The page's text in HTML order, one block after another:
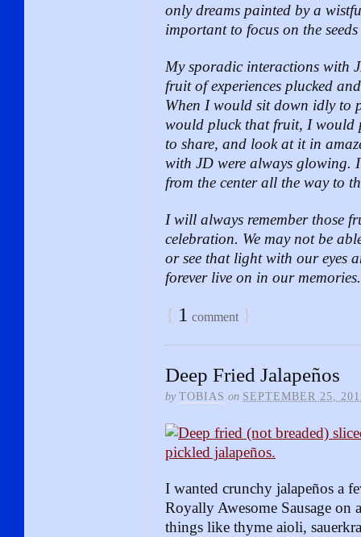
only dreams painted by a
important to focus on the
My sporadic interactions with
fruit of experiences plucked
When I would sit down idly to
would pluck that fruit, I would
to share, and look at it in
with JD were always glowing.
from the center all the way to
I will always remember those
celebration. We may not be
or see that light with our eyes
forever live on in our memories.
{ 1 comment }
Deep Fried Jalapeños
by TOBIAS on SEPTEMBER 25,
I wanted crunchy jalapeños a
Royally Awesome Sausage
things like thyme aioli,